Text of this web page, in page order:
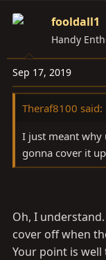
c
o
n
s
fooldall1
Handy
Sep 17, 2019
Theraf8100 said:
I just meant why
gonna cover it
Oh, I
cover off when
Your point is